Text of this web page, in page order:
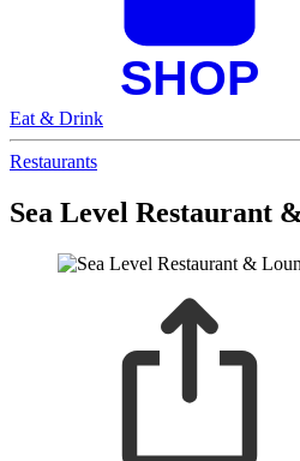
Eat & Drink
Restaurants
Sea Level Restaurant